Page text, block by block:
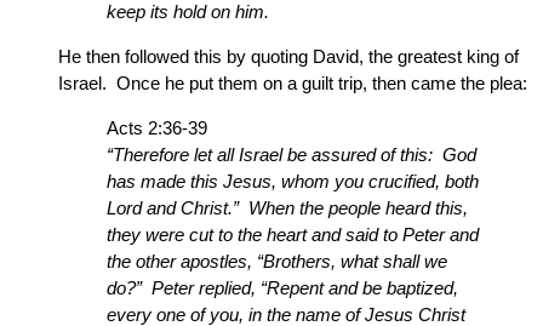
keep its hold on him.
He then followed this by quoting David, the greatest king of
Israel. Once he put them on a guilt trip, then came the plea:
Acts 2:36-39
“Therefore let all Israel be assured of this: God
has made this Jesus, whom you crucified, both
Lord and Christ.” When the people heard this,
they were cut to the heart and said to Peter and
the other apostles, “Brothers, what shall we
do?” Peter replied, “Repent and be baptized,
every one of you, in the name of Jesus Christ